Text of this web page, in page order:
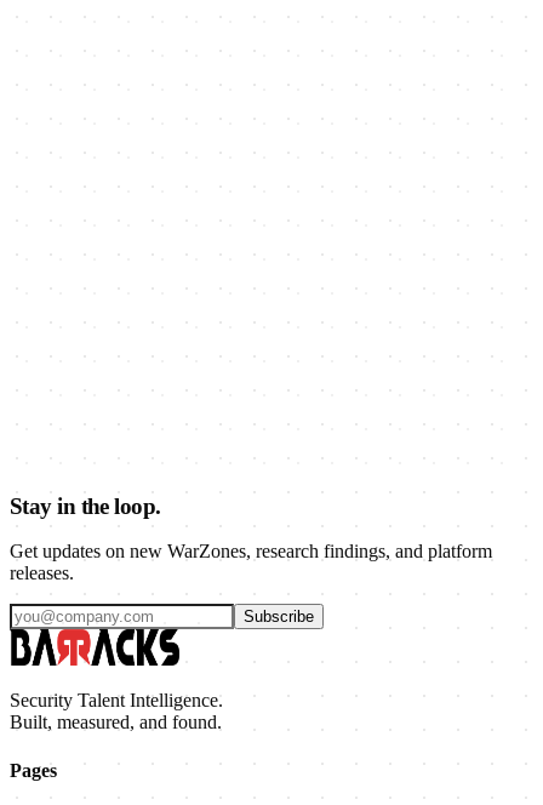
Learn about Barracks
Stay in the loop.
Get updates on new WarZones, research findings, and platform
releases.
Subscribe
Security Talent Intelligence.
Built, measured, and found.
Pages